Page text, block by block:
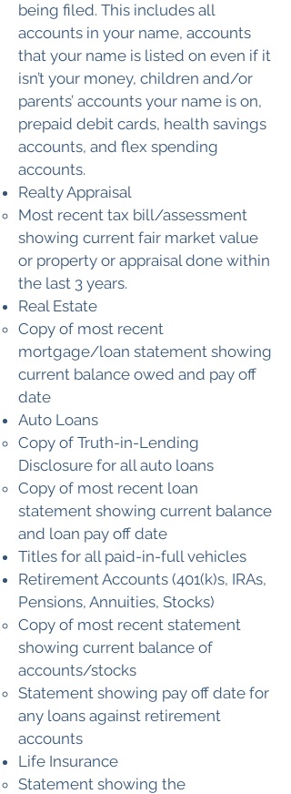
being filed. This includes all
accounts in your name, accounts
that your name is listed on even if it
isn’t your money, children and/or
parents’ accounts your name is on,
prepaid debit cards, health savings
accounts, and flex spending
accounts.
Realty Appraisal
Most recent tax bill/assessment
showing current fair market value
or property or appraisal done within
the last 3 years.
Real Estate
Copy of most recent
mortgage/loan statement showing
current balance owed and pay off
date
Auto Loans
Copy of Truth-in-Lending
Disclosure for all auto loans
Copy of most recent loan
statement showing current balance
and loan pay off date
Titles for all paid-in-full vehicles
Retirement Accounts (401(k)s, IRAs,
Pensions, Annuities, Stocks)
Copy of most recent statement
showing current balance of
accounts/stocks
Statement showing pay off date for
any loans against retirement
accounts
Life Insurance
Statement showing the